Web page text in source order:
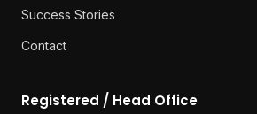
Success Stories
Contact
Registered / Head Office